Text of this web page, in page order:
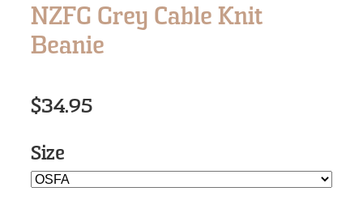
NZFG Grey Cable Knit
Beanie
$34.95
Size